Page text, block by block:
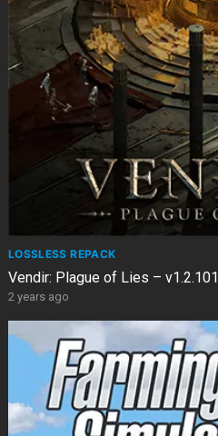
LOSSLESS REPACK
Vendir: Plague of Lies – v1.2.101
2 years ago